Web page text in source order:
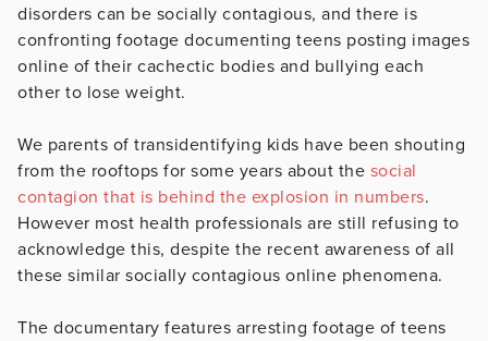
disorders can be socially contagious, and there is
confronting footage documenting teens posting images
online of their cachectic bodies and bullying each
other to lose weight.
We parents of transidentifying kids have been shouting
from the rooftops for some years about the social
contagion that is behind the explosion in numbers.
However most health professionals are still refusing to
acknowledge this, despite the recent awareness of all
these similar socially contagious online phenomena.
The documentary features arresting footage of teens